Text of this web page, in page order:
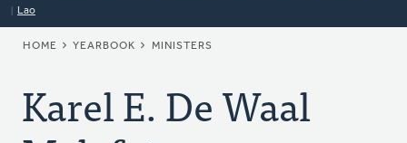
Lao
BREADCRUMB
HOME YEARBOOK MINISTERS
Karel E. De Waal